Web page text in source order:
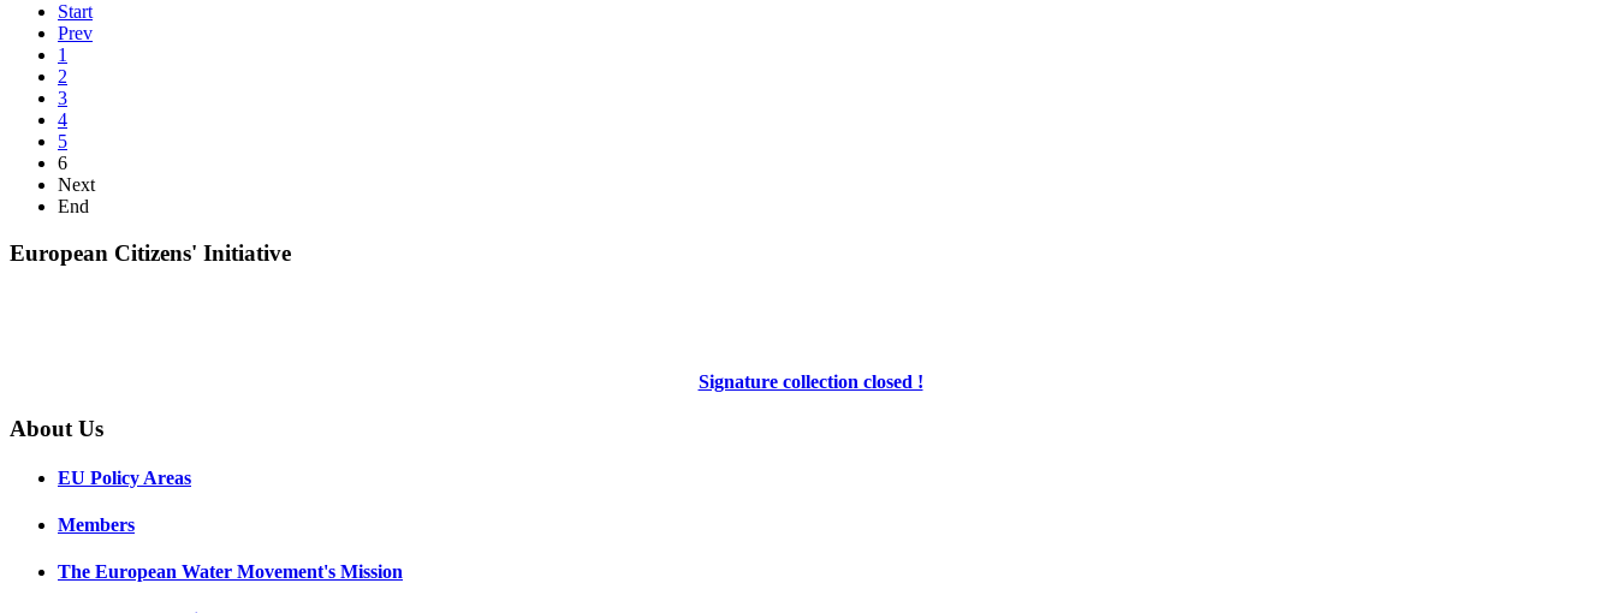
Start
Prev
1
2
3
4
5
6
Next
End
European Citizens' Initiative
Signature collection closed !
About Us
EU Policy Areas
Members
The European Water Movement's Mission